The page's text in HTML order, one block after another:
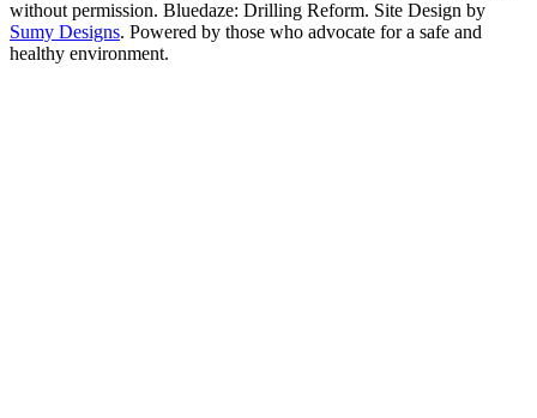
without permission. Bluedaze: Drilling Reform. Site Design by
Sumy Designs. Powered by those who advocate for a safe and
healthy environment.